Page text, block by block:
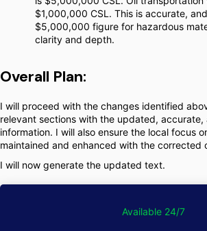
$1,000,000 CSL. This is accurate,
$5,000,000 figure for hazardous
clarity and depth.
Overall Plan:
I will proceed with the changes identified
relevant sections with the updated,
information. I will also ensure the local focus
maintained and enhanced with the corrected
I will now generate the updated text.
Available 24/7